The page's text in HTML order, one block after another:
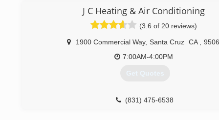
J C Heating & Air Conditioning
(3.6 of 20 reviews)
1900 Commercial Way, Santa Cruz CA
7:00AM-4:00PM
Get Quotes
(831) 475-6538